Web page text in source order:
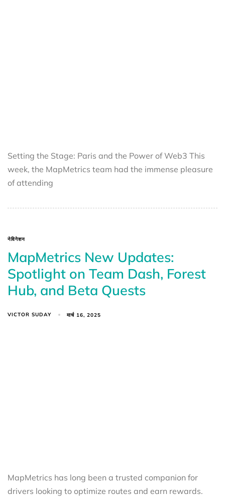
Setting the Stage: Paris and the Power of Web3 This
week, the MapMetrics team had the immense pleasure
of attending
नेविगेशन
MapMetrics New Updates:
Spotlight on Team Dash, Forest
Hub, and Beta Quests
VICTOR SUDAY मार्च 16, 2025
MapMetrics has long been a trusted companion for
drivers looking to optimize routes and earn rewards.